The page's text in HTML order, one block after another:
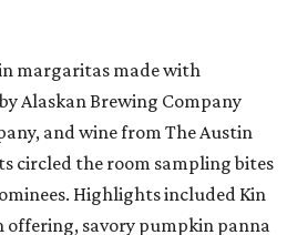
margaritas made with
Alaskan Brewing Company
and wine from The Austin
circled the room sampling bites
Highlights included Kin
offering, savory pumpkin panna